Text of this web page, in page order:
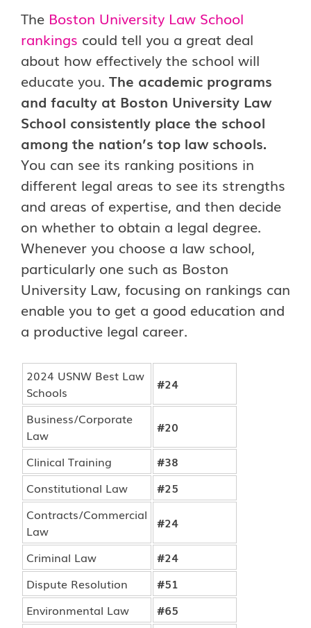
The Boston University Law School
rankings could tell you a great deal
about how effectively the school will
educate you. The academic programs
and faculty at Boston University Law
School consistently place the school
among the nation’s top law schools.
You can see its ranking positions in
different legal areas to see its strengths
and areas of expertise, and then decide
on whether to obtain a legal degree.
Whenever you choose a law school,
particularly one such as Boston
University Law, focusing on rankings can
enable you to get a good education and
a productive legal career.
2024 USNW Best Law
Schools
#24
Business/Corporate
Law
#20
Clinical Training
#38
Constitutional Law
#25
Contracts/Commercial
Law
#24
Criminal Law
#24
Dispute Resolution
#51
Environmental Law
#65